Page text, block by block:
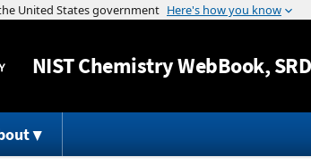
Jump to
NISTChemistry WebBook,